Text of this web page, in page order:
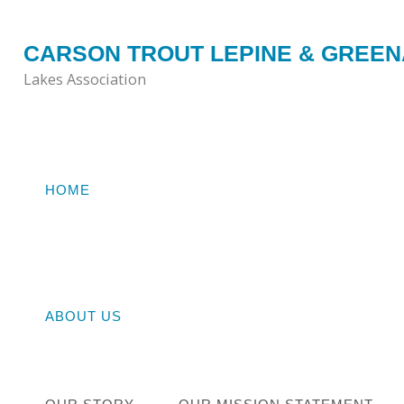
content
CARSON TROUT LEPINE &
Lakes Association
HOME
ABOUT US